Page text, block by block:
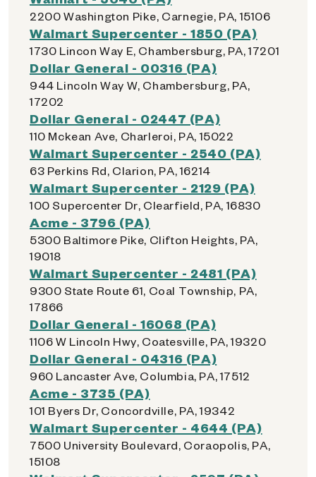
2200 Washington Pike, Carnegie, PA, 15106
Walmart Supercenter - 1850 (PA)
1730 Lincon Way E, Chambersburg, PA, 17201
Dollar General - 00316 (PA)
944 Lincoln Way W, Chambersburg, PA,
17202
Dollar General - 02447 (PA)
110 Mckean Ave, Charleroi, PA, 15022
Walmart Supercenter - 2540 (PA)
63 Perkins Rd, Clarion, PA, 16214
Walmart Supercenter - 2129 (PA)
100 Supercenter Dr, Clearfield, PA, 16830
Acme - 3796 (PA)
5300 Baltimore Pike, Clifton Heights, PA,
19018
Walmart Supercenter - 2481 (PA)
9300 State Route 61, Coal Township, PA,
17866
Dollar General - 16068 (PA)
1106 W Lincoln Hwy, Coatesville, PA, 19320
Dollar General - 04316 (PA)
960 Lancaster Ave, Columbia, PA, 17512
Acme - 3735 (PA)
101 Byers Dr, Concordville, PA, 19342
Walmart Supercenter - 4644 (PA)
7500 University Boulevard, Coraopolis, PA,
15108